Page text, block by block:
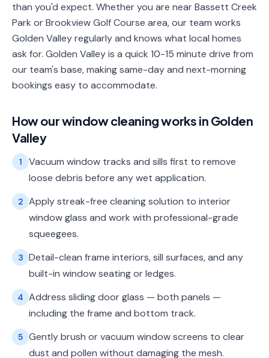
than you'd expect. Whether you are near Bassett Creek
Park or Brookview Golf Course area, our team works
Golden Valley regularly and knows what local homes
ask for. Golden Valley is a quick 10-15 minute drive from
our team's base, making same-day and next-morning
bookings easy to accommodate.
How ourwindow cleaningworks in Golden
Valley
1
Vacuum window tracks and sills first to remove
loose debris before any wet application.
2 Apply streak-free cleaning solution to interior
window glass and work with professional-grade
squeegees.
3 Detail-clean frame interiors, sill surfaces, and any
built-in window seating or ledges.
4 Address sliding door glass — both panels —
including the frame and bottom track.
5 Gently brush or vacuum window screens to clear
dust and pollen without damaging the mesh.